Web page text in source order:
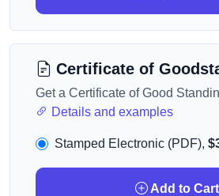
Certificate of
Get a Certificate of Good
Details and examples
Stamped Electronic (PDF),
Add to Cart